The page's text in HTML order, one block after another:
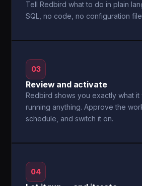
Tell Redbird what to do in plain
SQL, no code, no configuration
03
Review and activate
Redbird shows you exactly what
running anything. Approve the
schedule, and switch it on.
04